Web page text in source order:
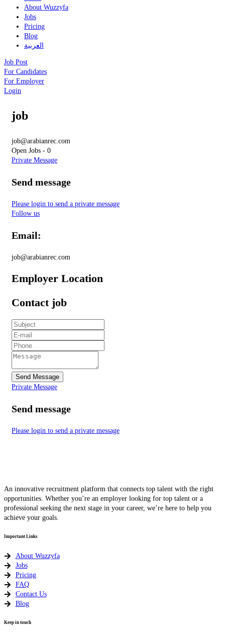
About Wuzzyfa
Jobs
Pricing
Blog
العربية
Job Post
For Candidates
For Employer
Login
job
job@arabianrec.com
Open Jobs - 0
Private Message
Send message
Please login to send a private message
Follow us
Email:
job@arabianrec.com
Employer Location
Contact job
Send Message
Private Message
Send message
Please login to send a private message
An innovative recruitment platform that connects top talent with the right
opportunities. Whether you’re an employer looking for top talent or a
professional seeking the next stage in your career, we’re here to help you
achieve your goals.
Important Links
About Wuzzyfa
Jobs
Pricing
FAQ
Contact Us
Blog
Keep in touch